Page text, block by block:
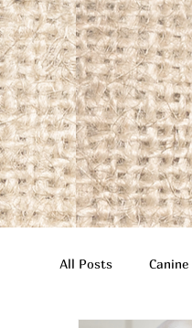
All Posts